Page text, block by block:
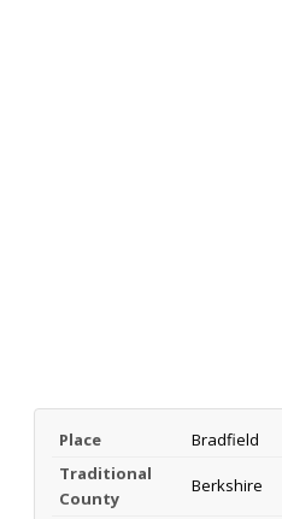
Place
Bradfield
Traditional
County
Berkshire